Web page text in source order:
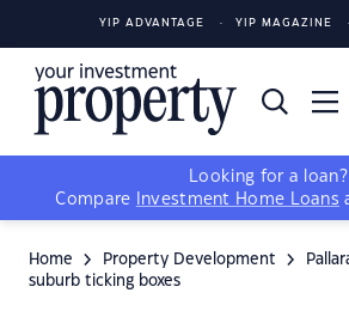
YIP ADVANTAGE YIP MAGAZINE
Looking for a loan?
Compare
Investment Home Loans
Home Property Development
suburb ticking boxes